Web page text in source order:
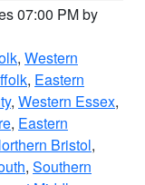
07:00 PM by
, Western
, Eastern
, Western Essex,
, Eastern
Bristol,
, Southern